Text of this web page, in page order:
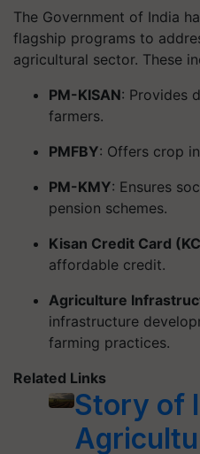
The Government of India
flagship programs to
agricultural sector. These
PM-KISAN: Provides
farmers.
PMFBY: Offers crop
PM-KMY: Ensures
pension schemes.
Kisan Credit Card
affordable credit.
Agriculture
infrastructure
farming practices.
Related Links
Story of